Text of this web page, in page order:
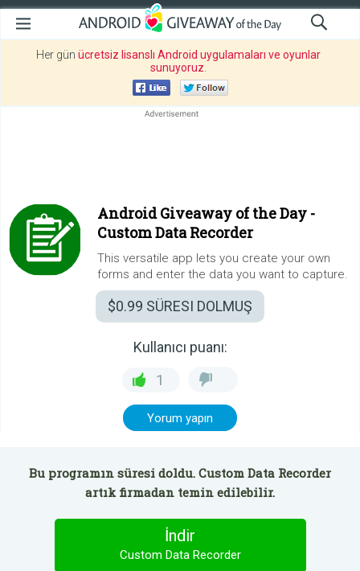
Her gün ücretsiz lisanslı Android uygulamaları ve oyunlar
sunuyoruz
Android Giveaway of the Day -
Custom Data Recorder
This versatile app lets you create your own
forms and enter the data you want to capture.
$0.99 SÜRESI DOLMUŞ
Kullanıcı puanı:
1
Yorum yapın
Bu programın süresi doldu. Custom Data Recorder
artık firmadan temin edilebilir.
İndir
Custom Data Recorder